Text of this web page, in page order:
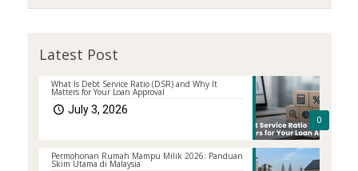
Latest Post
0
What Is Debt Service Ratio (DSR) and Why It
Matters for Your Loan Approval
July 3, 2026
Permohonan Rumah Mampu Milik 2026: Panduan
Skim Utama di Malaysia